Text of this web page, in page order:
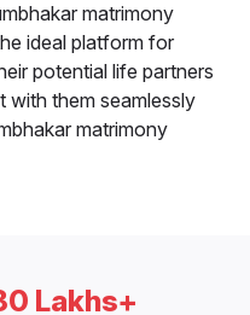
matrimony
ideal platform for
potential life partners
with them seamlessly
matrimony
Lakhs+